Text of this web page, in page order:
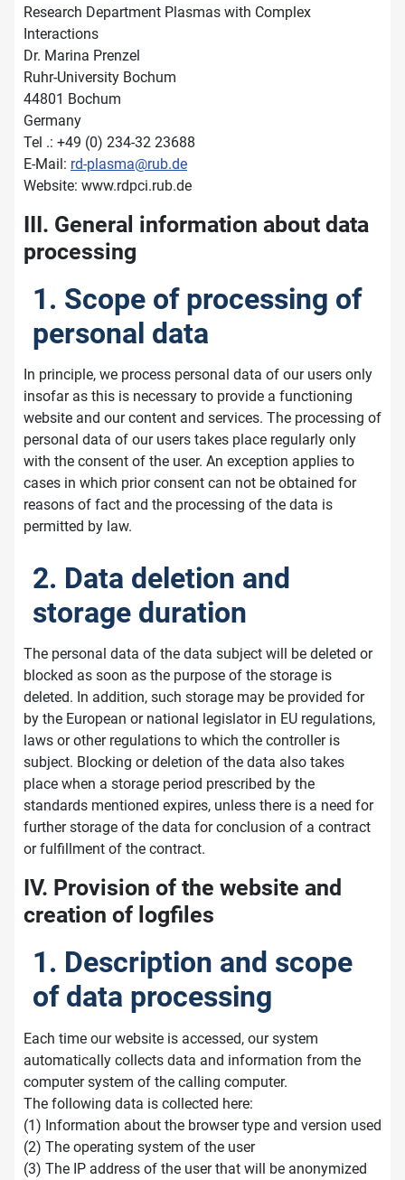
Research Department Plasmas with Complex
Interactions
Dr. Marina Prenzel
Ruhr-University Bochum
44801 Bochum
Germany
Tel .: +49 (0) 234-32 23688
E-Mail: rd-plasma@rub.de
Website: www.rdpci.rub.de
III. General information about data
processing
1. Scope of processing of
personal data
In principle, we process personal data of our users only
insofar as this is necessary to provide a functioning
website and our content and services. The processing of
personal data of our users takes place regularly only
with the consent of the user. An exception applies to
cases in which prior consent can not be obtained for
reasons of fact and the processing of the data is
permitted by law.
2. Data deletion and
storage duration
The personal data of the data subject will be deleted or
blocked as soon as the purpose of the storage is
deleted. In addition, such storage may be provided for
by the European or national legislator in EU regulations,
laws or other regulations to which the controller is
subject. Blocking or deletion of the data also takes
place when a storage period prescribed by the
standards mentioned expires, unless there is a need for
further storage of the data for conclusion of a contract
or fulfillment of the contract.
IV. Provision of the website and
creation of logfiles
1. Description and scope
of data processing
Each time our website is accessed, our system
automatically collects data and information from the
computer system of the calling computer.
The following data is collected here:
(1) Information about the browser type and version used
(2) The operating system of the user
(3) The IP address of the user that will be anonymized